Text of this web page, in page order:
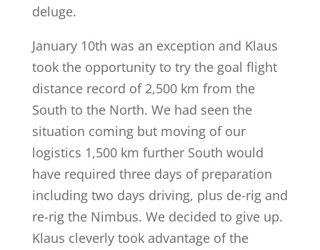
deluge.
January 10th was an exception and Klaus
took the opportunity to try the goal flight
distance record of 2,500 km from the
South to the North. We had seen the
situation coming but moving of our
logistics 1,500 km further South would
have required three days of preparation
including two days driving, plus de-rig and
re-rig the Nimbus. We decided to give up.
Klaus cleverly took advantage of the